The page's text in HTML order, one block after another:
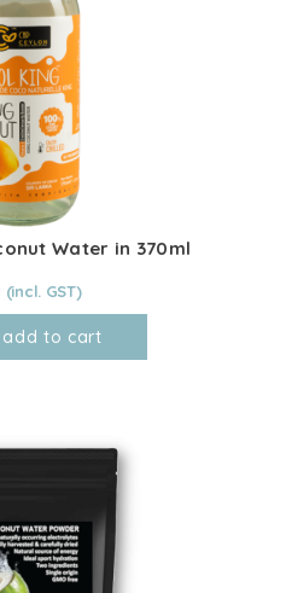
Water in 370ml
add to cart